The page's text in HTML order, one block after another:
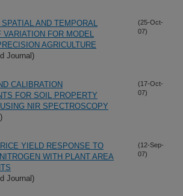
AND TEMPORAL
VARIATION FOR MODEL
AGRICULTURE
Journal)
(25-Oct-
07)
CALIBRATION
FOR SOIL PROPERTY
NIR SPECTROSCOPY
(17-Oct-
07)
YIELD RESPONSE TO
WITH PLANT AREA
Journal)
(12-Sep-
07)